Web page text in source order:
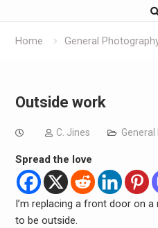
Home General
Outside work
C. Jines
Spread the love
I’m replacing a front door on
to be outside.